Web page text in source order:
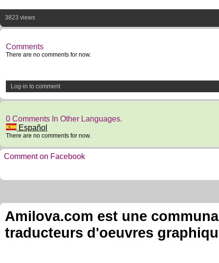
3823 views
Comments
There are no comments for now.
Log-in to comment
0 Comments In Other Languages.
Español
There are no comments for now.
Comment on Facebook
Amilova.com est une
traducteurs d'oeuvres